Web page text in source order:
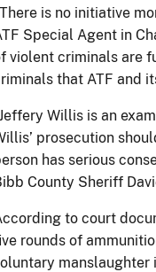
is no initiative
Special Agent in
violent criminals are
that ATF and
Willis is an
prosecution
has serious
County Sheriff
to court
rounds of
manslaughter